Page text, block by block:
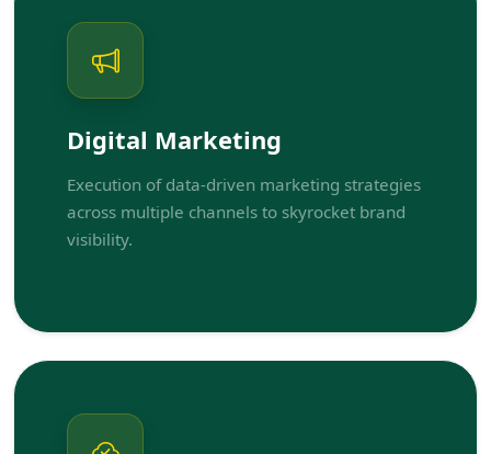
Digital Marketing
Execution of data-driven marketing strategies
across multiple channels to skyrocket brand
visibility.